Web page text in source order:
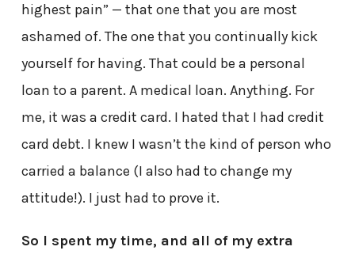
highest pain” — that one that you are most
ashamed of. The one that you continually kick
yourself for having. That could be a personal
loan to a parent. A medical loan. Anything. For
me, it was a credit card. I hated that I had credit
card debt. I knew I wasn’t the kind of person who
carried a balance (I also had to change my
attitude!). I just had to prove it.
So I spent my time, and all of my extra